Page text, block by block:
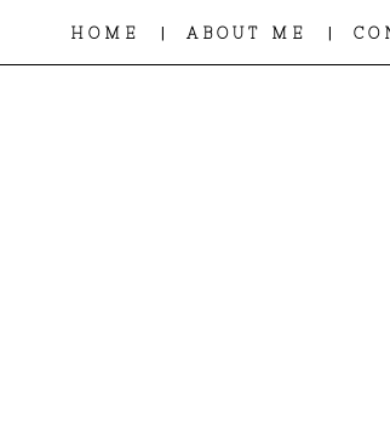
HOME | ABOUT ME |